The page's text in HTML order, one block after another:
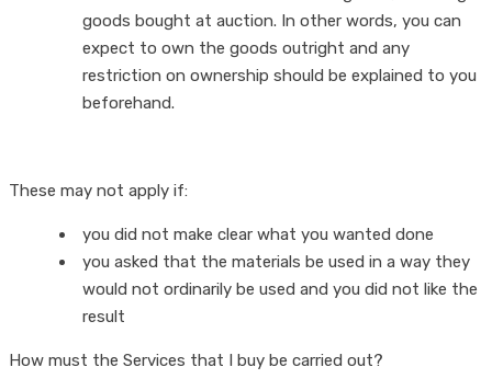
goods bought at auction. In other words, you can
expect to own the goods outright and any
restriction on ownership should be explained to you
beforehand.
These may not apply if:
you did not make clear what you wanted done
you asked that the materials be used in a way they
would not ordinarily be used and you did not like the
result
How must the Services that I buy be carried out?